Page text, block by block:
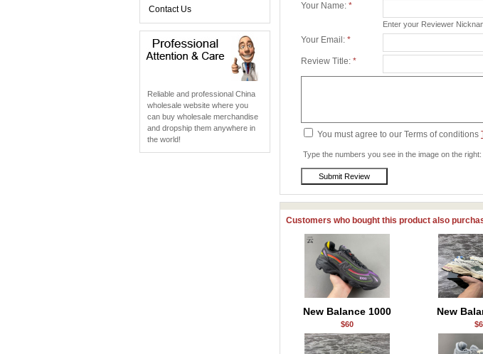
Contact Us
Reliable and professional China
wholesale website where you
can buy wholesale merchandise
and dropship them anywhere in
the world!
Your Name: *
Enter your Reviewer
Your Email: *
Review Title: *
You must agree to our Terms of conditions
Type the numbers you see in the image on the right:
Customers who bought this product also
New Balance 1000
$60
New